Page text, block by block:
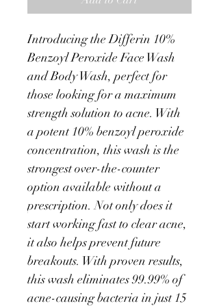
Introducing the Differin 10%
Benzoyl Peroxide Face Wash
and Body Wash, perfect for
those looking for a maximum
strength solution to acne. With
a potent 10% benzoyl peroxide
concentration, this wash is the
strongest over-the-counter
option available without a
prescription. Not only does it
start working fast to clear acne,
it also helps prevent future
breakouts. With proven results,
this wash eliminates 99.99% of
acne-causing bacteria in just 15